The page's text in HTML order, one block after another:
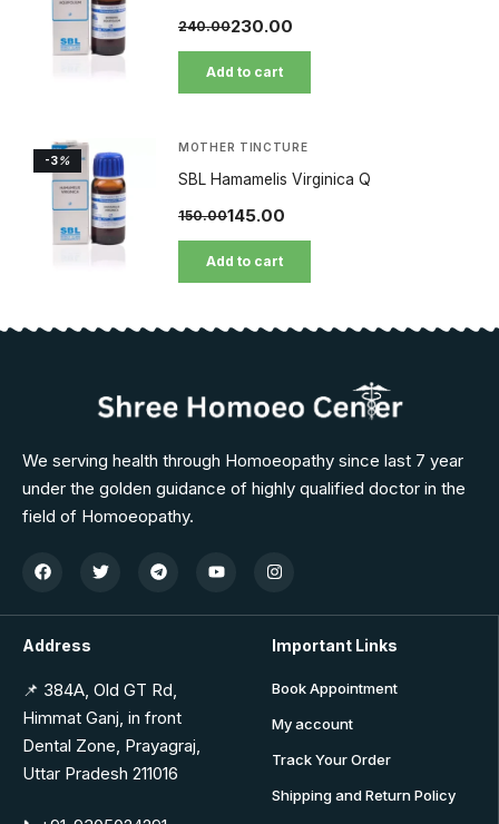
240.00230.00
Add to cart
-3%
MOTHER TINCTURE
SBL Hamamelis Virginica Q
150.00145.00
Add to cart
We serving health through Homoeopathy since last 7 year
under the golden guidance of highly qualified doctor in the
field of Homoeopathy.
Address
📌 384A, Old GT Rd,
Himmat Ganj, in front
Dental Zone, Prayagraj,
Uttar Pradesh 211016
Important Links
Book Appointment
My account
Track Your Order
Shipping and Return Policy